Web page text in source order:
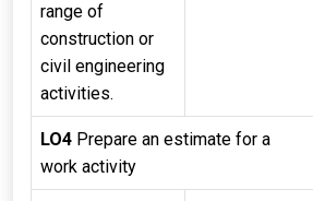
range of
construction or
civil engineering
activities.
LO4 Prepare an estimate for a
work activity